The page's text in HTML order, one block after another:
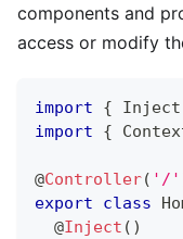
components and
access or modify
import { Inject
import
{
@Controller( '/'
export
class
@Inject ( )